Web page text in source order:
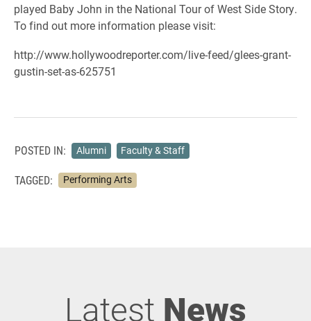
played Baby John in the National Tour of West Side Story.
To find out more information please visit:
http://www.hollywoodreporter.com/live-feed/glees-grant-
gustin-set-as-625751
POSTED IN: Alumni Faculty & Staff
TAGGED: Performing Arts
Latest News